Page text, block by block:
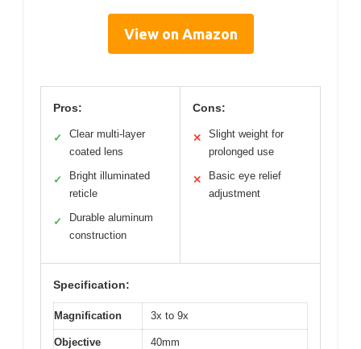
View on Amazon
Pros:
✓
Clear multi-layer
coated lens
✓
Bright illuminated
reticle
✓
Durable aluminum
construction
Cons:
✕
Slight weight for
prolonged use
✕
Basic eye relief
adjustment
Specification:
Magnification 3x to 9x
Objective
40mm